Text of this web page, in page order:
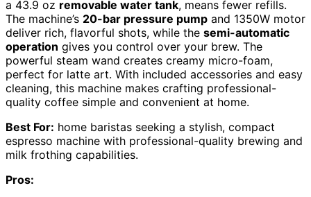
a 43.9 oz removable water tank, means fewer refills.
The machine’s 20-bar pressure pump and 1350W motor
deliver rich, flavorful shots, while the semi-automatic
operation gives you control over your brew. The
powerful steam wand creates creamy micro-foam,
perfect for latte art. With included accessories and easy
cleaning, this machine makes crafting professional-
quality coffee simple and convenient at home.
Best For: home baristas seeking a stylish, compact
espresso machine with professional-quality brewing and
milk frothing capabilities.
Pros: